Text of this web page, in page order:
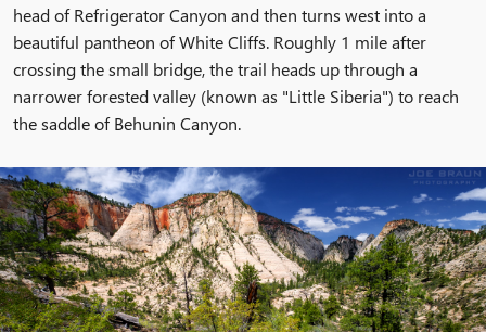
head of Refrigerator Canyon and then turns west into a
beautiful pantheon of White Cliffs. Roughly 1 mile after
crossing the small bridge, the trail heads up through a
narrower forested valley (known as "Little Siberia") to reach
the saddle of Behunin Canyon.